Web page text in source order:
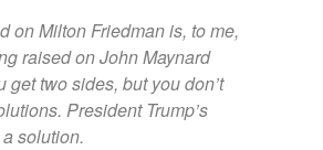
on Milton Friedman is, to me,
raised on John Maynard
get two sides, but you don’t
President Trump’s
solution.